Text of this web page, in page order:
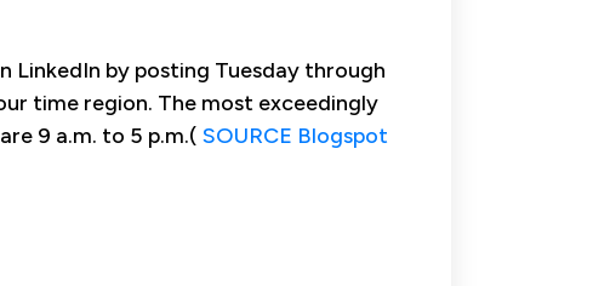
LinkedIn by posting Tuesday through
time region. The most exceedingly
9 a.m. to 5 p.m.( SOURCE Blogspot